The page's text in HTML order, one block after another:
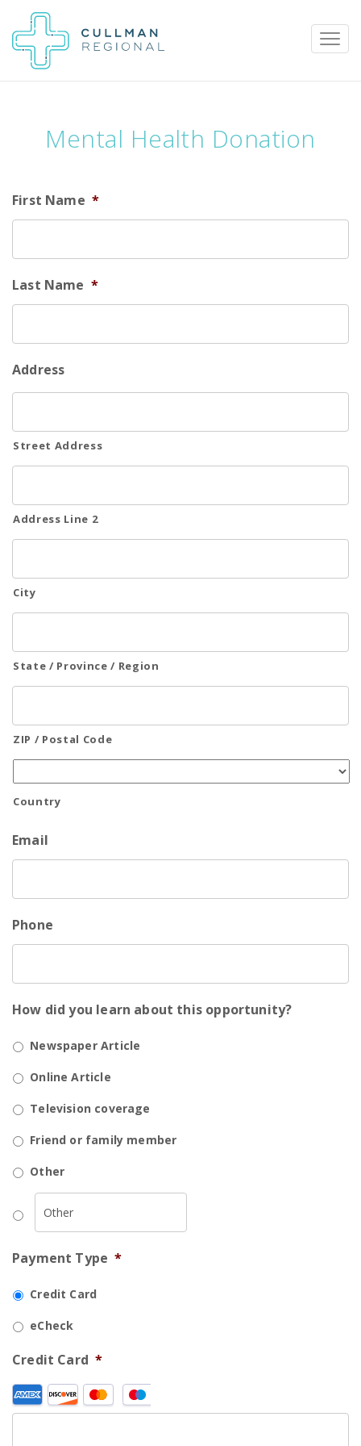
Careers
Donate
(256) 737-2000 or
Department
Urgent
Mental Health Donation
First Name *
Last Name *
Address
Street Address
Address Line 2
City
State / Province / Region
ZIP / Postal Code
Country
Email
Phone
How did you learn about this opportunity?
Newspaper Article
Online Article
Television coverage
Friend or family member
Other
Payment Type *
Credit Card
eCheck
Credit Card *
Supported
Credit